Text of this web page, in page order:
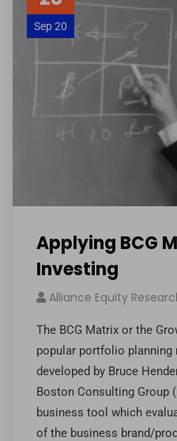
Sep 20
Applying BCG
Investing
Alliance Equity
The BCG Matrix or the
popular portfolio planning
developed by Bruce
Boston Consulting Group
business tool which
of the business brand/